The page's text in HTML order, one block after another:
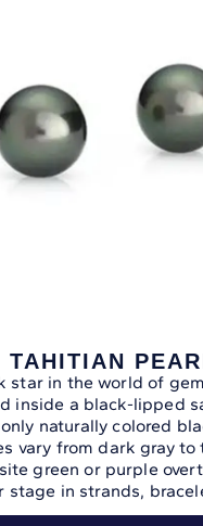
TAHITIAN
star in the world of
inside a black-lipped
naturally colored
vary from dark gray
green or purple
stage in strands,